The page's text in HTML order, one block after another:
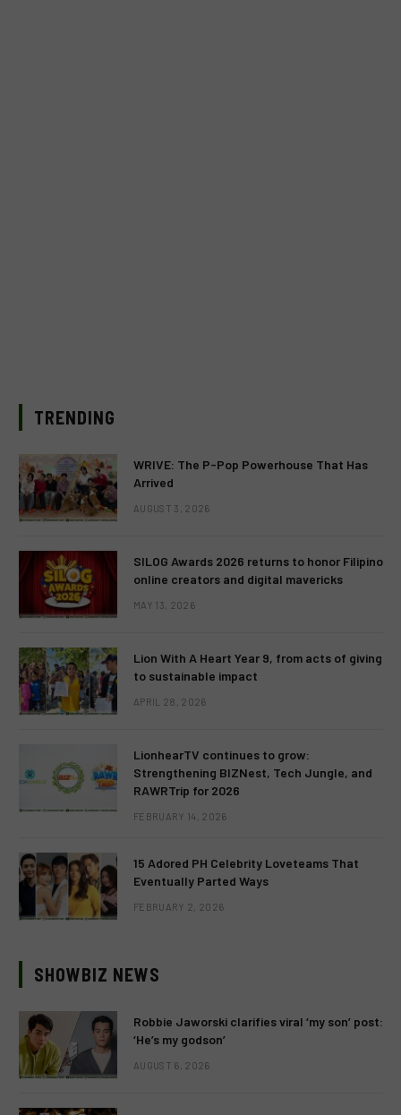
TRENDING
WRIVE: The P-Pop Powerhouse That Has
Arrived
AUGUST 3, 2026
SILOG Awards 2026 returns to honor Filipino
online creators and digital mavericks
MAY 13, 2026
Lion With A Heart Year 9, from acts of giving
to sustainable impact
APRIL 28, 2026
LionhearTV continues to grow:
Strengthening BIZNest, Tech Jungle, and
RAWRTrip for 2026
FEBRUARY 14, 2026
15 Adored PH Celebrity Loveteams That
Eventually Parted Ways
FEBRUARY 2, 2026
SHOWBIZ NEWS
Robbie Jaworski clarifies viral ‘my son’ post:
‘He’s my godson’
AUGUST 6, 2026